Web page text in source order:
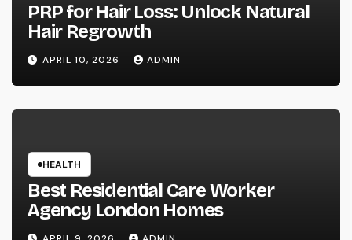
PRP for Hair Loss: Unlock Natural
Hair Regrowth
APRIL 10, 2026 ADMIN
HEALTH
Best Residential Care Worker
Agency London Homes